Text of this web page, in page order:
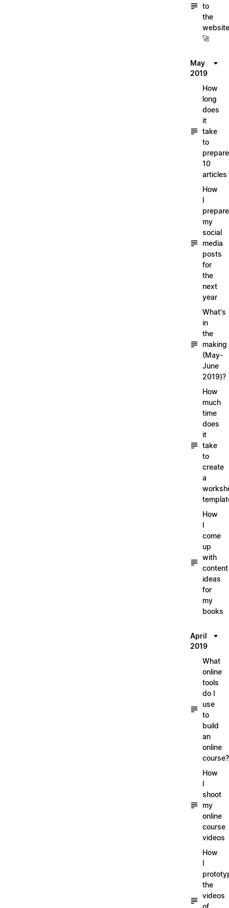
to
the
website
🚀
May
2019
How
long
does
it
take
to
prepare
10
articles
How
I
my
social
media
posts
for
the
next
year
What's
in
the
making
(May-
June
2019)?
How
much
time
does
it
take
to
create
a
How
I
come
up
with
content
ideas
for
my
books
April
2019
What
online
tools
do I
use
to
build
an
online
course?
How
I
shoot
my
online
course
videos
How
I
the
videos
of